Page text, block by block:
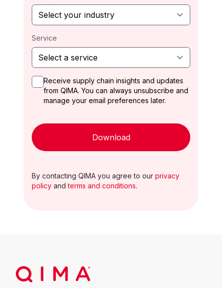
Service
Receive supply chain insights and updates
from QIMA. You can always unsubscribe and
manage your email preferences later.
Download
By contacting QIMA you agree to our privacy
policy andterms and conditions.